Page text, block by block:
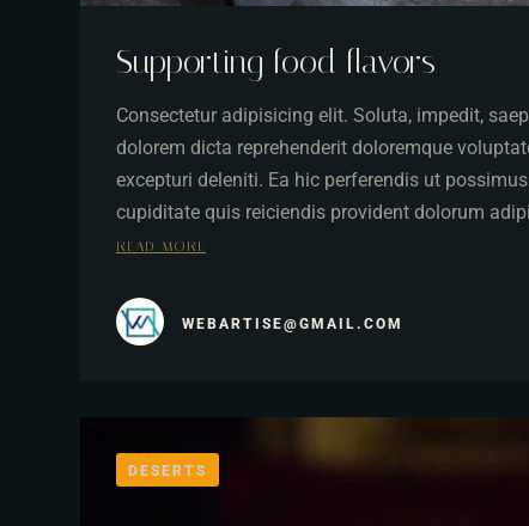
Supporting food flavors
Consectetur adipisicing elit. Soluta, impedit,
dolorem dicta reprehenderit doloremque
excepturi deleniti. Ea hic perferendis ut
cupiditate quis reiciendis provident dolorum
READ MORE
WEBARTISE@GMAIL.COM
DESERTS